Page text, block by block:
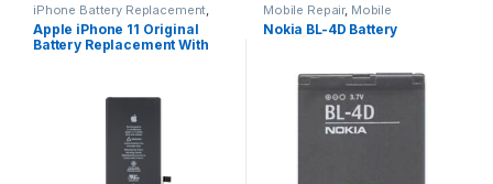
iPhone Battery Replacement
Accessories ,Batteries , Mobile
Spare Parts,Battery
Replacement
Apple iPhone 11 Original
Battery Replacement With
Mobile Repair, Mobile
Accessories, Batteries
Spare Parts
Nokia BL-4D Battery